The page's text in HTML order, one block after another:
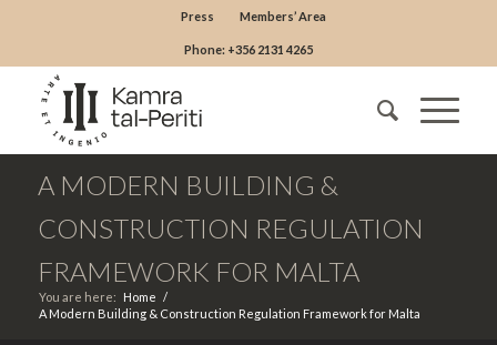
Press Members’ Area
Phone: +356 2131 4265
A MODERN BUILDING &
CONSTRUCTION REGULATION
FRAMEWORK FOR MALTA
You are here: Home /
A Modern Building & Construction Regulation Framework for Malta